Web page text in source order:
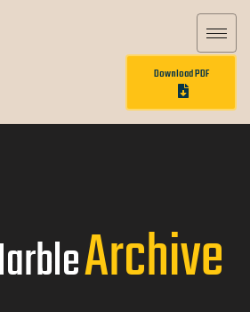
Download PDF
Archive